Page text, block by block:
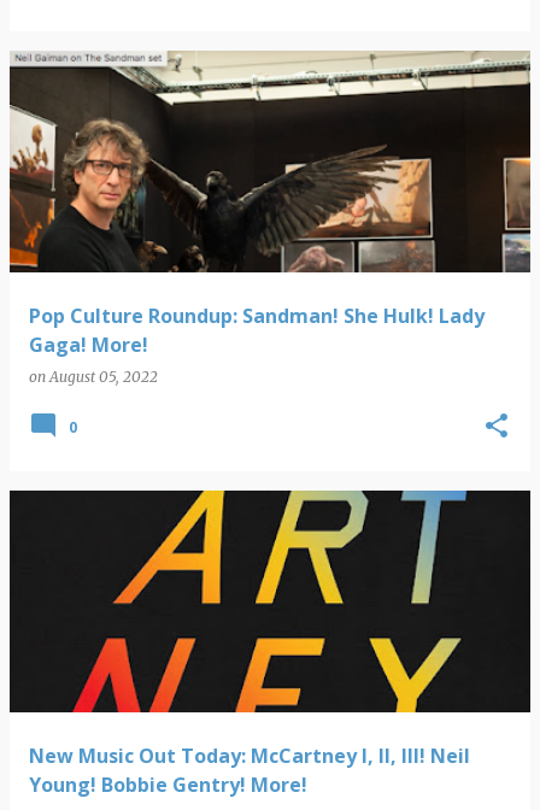
Pop Culture Roundup: Sandman! She Hulk! Lady
Gaga! More!
onAugust 05, 2022
0
New Music Out Today: McCartney I, II, III! Neil
Young! Bobbie Gentry! More!